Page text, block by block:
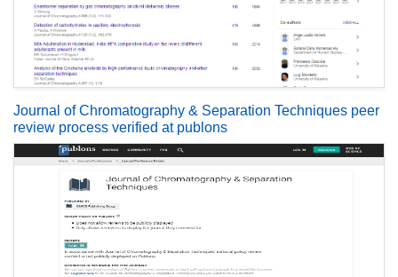
Journal of Chromatography & Separation Techniques peer
review process verified at publons